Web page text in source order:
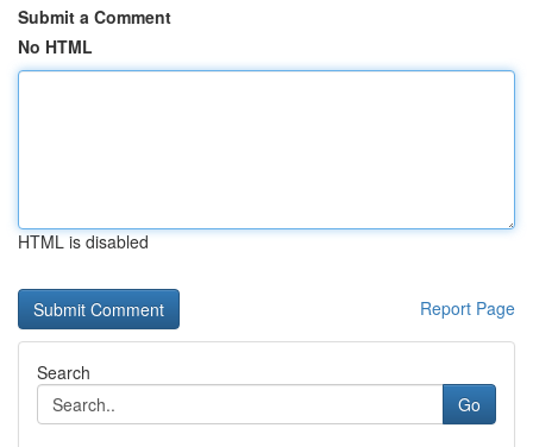
Submit a Comment
No HTML
HTML is disabled
Report Page
Search
Go